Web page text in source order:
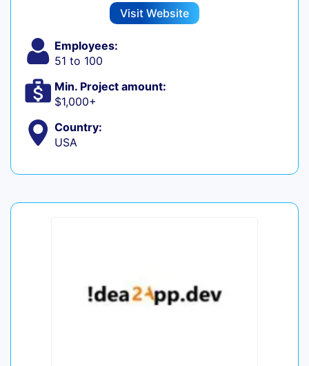
Visit Website
Employees:
51 to 100
Min. Project amount:
$1,000+
Country:
USA